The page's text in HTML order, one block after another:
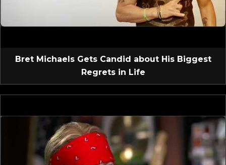
Bret Michaels Gets Candid about His Biggest
Regrets in Life